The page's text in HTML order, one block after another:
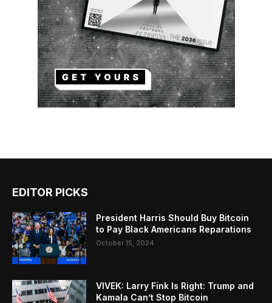
EDITOR PICKS
President Harris Should Buy Bitcoin
to Pay Black Americans Reparations
October 15, 2024
VIVEK: Larry Fink Is Right: Trump and
Kamala Can’t Stop Bitcoin